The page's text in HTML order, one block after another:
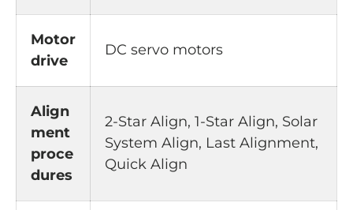
Motor
drive
DC servo motors
Align
ment
proce
dures
2-Star Align, 1-Star Align, Solar
System Align, Last Alignment,
Quick Align